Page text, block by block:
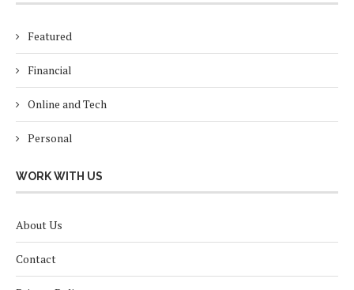
Featured
Financial
Online and Tech
Personal
WORK WITH US
About Us
Contact